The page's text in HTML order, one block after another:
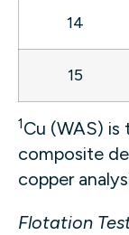
14
15
1Cu (WAS)
composite
copper
Flotation